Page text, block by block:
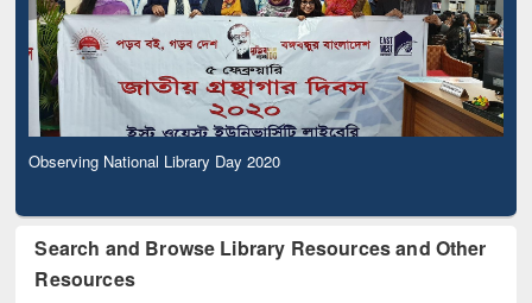
Observing National Library Day 2020
Search and Browse Library Resources and Other
Resources